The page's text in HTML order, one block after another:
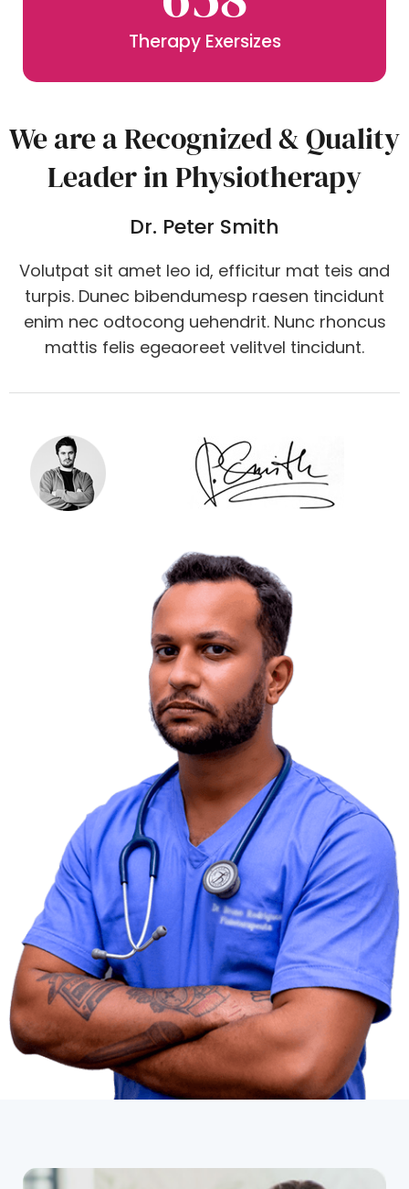
Therapy Exersizes
We are a Recognized & Quality
Leader in Physiotherapy
Dr. Peter Smith
Volutpat sit amet leo id, efficitur mat teis and
turpis. Dunec bibendumesp raesen tincidunt
enim nec odtocong uehendrit. Nunc rhoncus
mattis felis egeaoreet velitvel tincidunt.